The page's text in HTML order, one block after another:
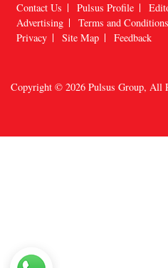
Contact Us Pulsus Profile
Advertising
Terms and Conditions
Privacy
Site Map Feedback
Copyright © 2026 Pulsus Group, All